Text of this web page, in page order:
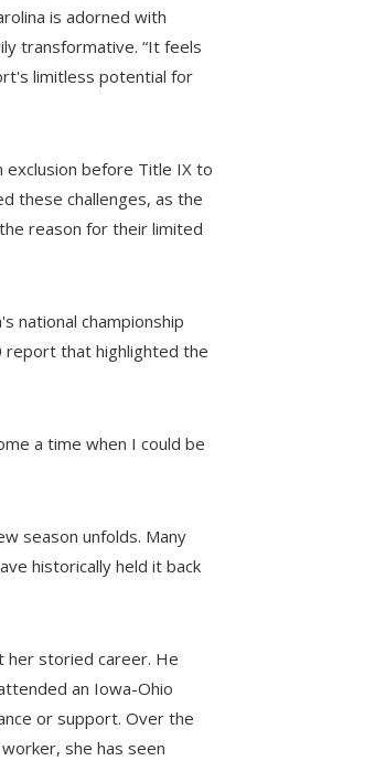
is adorned with
transformative. “It feels
limitless potential for
before Title IX to
these challenges, as the
reason for their limited
national championship
report that highlighted the
a time when I could be
season unfolds. Many
historically held it back
her storied career. He
an Iowa-Ohio
or support. Over the
she has seen